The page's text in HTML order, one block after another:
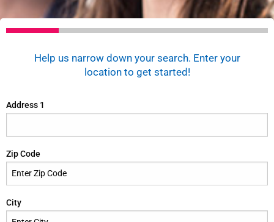
Help us narrow down your search. Enter your
location to get started!
Address 1
Zip Code
City